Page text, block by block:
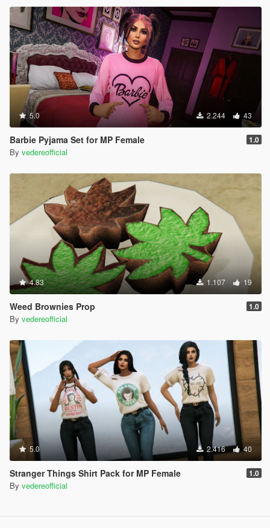
5.0 2.244 43
Barbie Pyjama Set for MP Female 1.0
By vedereofficial
4.83 1.107 19
Weed Brownies Prop 1.0
By vedereofficial
5.0 2.416 40
Stranger Things Shirt Pack for MP Female 1.0
By vedereofficial